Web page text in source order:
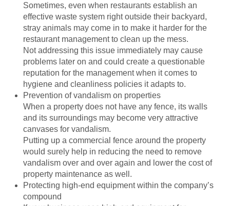
Sometimes, even when restaurants establish an
effective waste system right outside their backyard,
stray animals may come in to make it harder for the
restaurant management to clean up the mess.
Not addressing this issue immediately may cause
problems later on and could create a questionable
reputation for the management when it comes to
hygiene and cleanliness policies it adapts to.
Prevention of vandalism on properties
When a property does not have any fence, its walls
and its surroundings may become very attractive
canvases for vandalism.
Putting up a commercial fence around the property
would surely help in reducing the need to remove
vandalism over and over again and lower the cost of
property maintenance as well.
Protecting high-end equipment within the company’s
compound